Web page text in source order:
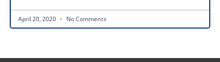
April 20, 2020 No Comments